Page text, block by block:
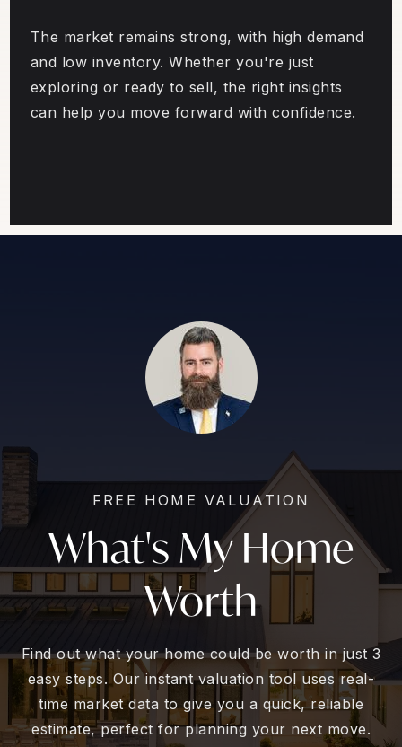
The market remains strong, with high demand
and low inventory. Whether you're just
exploring or ready to sell, the right insights
can help you move forward with confidence.
FREE HOME VALUATION
What's My Home
Worth
Find out what your home could be worth in just 3
easy steps. Our instant valuation tool uses real-
time market data to give you a quick, reliable
estimate, perfect for planning your next move.